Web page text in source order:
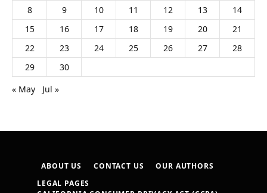
8
9 10 11 12 13
14
15
16 17 18 19 20
21
22
23 24 25 26 27
28
29
30
« May
Jul »
ABOUT US CONTACT US
OUR AUTHORS
LEGAL PAGES